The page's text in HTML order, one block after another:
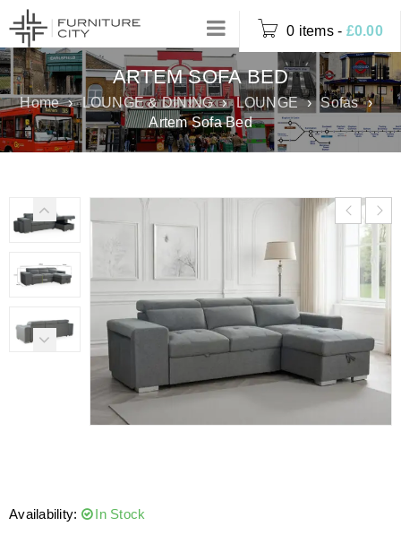
0 items - £0.00
ARTEM SOFA BED
Home › LOUNGE & DINING › LOUNGE › Sofas ›
Artem Sofa Bed
Availability: In Stock